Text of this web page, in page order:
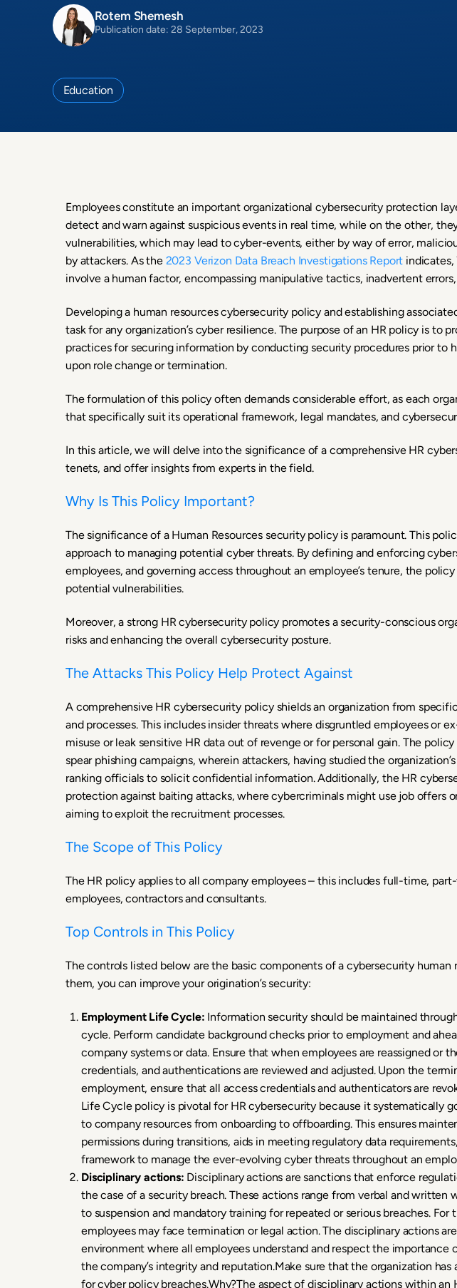
Rotem Shemesh
Publication date: 28 September, 2023
Education
Employees constitute an important organizational cybersecurity protection
detect and warn against suspicious events in real time, while on the other,
vulnerabilities, which may lead to cyber-events, either by way of error,
by attackers. As the 2023 Verizon Data Breach Investigations Report indicates,
involve a human factor, encompassing manipulative tactics, inadvertent errors,
Developing a human resources cybersecurity policy and establishing
task for any organization’s cyber resilience. The purpose of an HR policy is to
practices for securing information by conducting security procedures prior to
upon role change or termination.
The formulation of this policy often demands considerable effort, as each
that specifically suit its operational framework, legal mandates, and
In this article, we will delve into the significance of a comprehensive HR
tenets, and offer insights from experts in the field.
Why Is This Policy Important?
The significance of a Human Resources security policy is paramount. This
approach to managing potential cyber threats. By defining and enforcing
employees, and governing access throughout an employee’s tenure, the
potential vulnerabilities.
Moreover, a strong HR cybersecurity policy promotes a security-conscious
risks and enhancing the overall cybersecurity posture.
The Attacks This Policy Help Protect Against
A comprehensive HR cybersecurity policy shields an organization from
and processes. This includes insider threats where disgruntled employees or
misuse or leak sensitive HR data out of revenge or for personal gain. The
spear phishing campaigns, wherein attackers, having studied the
ranking officials to solicit confidential information. Additionally, the HR
protection against baiting attacks, where cybercriminals might use job offers
aiming to exploit the recruitment processes.
The Scope of This Policy
The HR policy applies to all company employees – this includes full-time,
employees, contractors and consultants.
Top Controls in This Policy
The controls listed below are the basic components of a cybersecurity human
them, you can improve your origination’s security:
Employment Life Cycle: Information security should be maintained
cycle. Perform candidate background checks prior to employment and
company systems or data. Ensure that when employees are reassigned or
credentials, and authentications are reviewed and adjusted. Upon the
employment, ensure that all access credentials and authenticators are
Life Cycle policy is pivotal for HR cybersecurity because it systematically
to company resources from onboarding to offboarding. This ensures
permissions during transitions, aids in meeting regulatory data
framework to manage the ever-evolving cyber threats throughout an
Disciplinary actions: Disciplinary actions are sanctions that enforce
the case of a security breach. These actions range from verbal and written
to suspension and mandatory training for repeated or serious breaches. For
employees may face termination or legal action. The disciplinary actions
environment where all employees understand and respect the importance
the company’s integrity and reputation.Make sure that the organization has
for cyber policy breaches.Why?The aspect of disciplinary actions within an